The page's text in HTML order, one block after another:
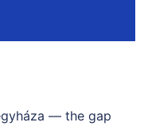
— the gap